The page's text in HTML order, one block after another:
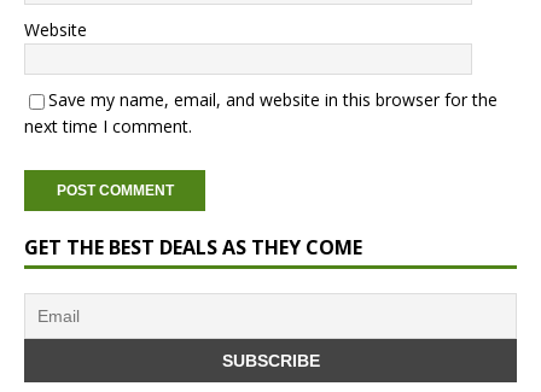
Website
Save my name, email, and website in this browser for the
next time I comment.
GET THE BEST DEALS AS THEY COME